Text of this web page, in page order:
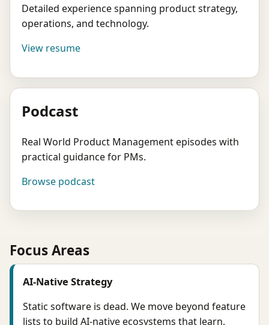
Detailed experience spanning product strategy,
operations, and technology.
View resume
Podcast
Real World Product Management episodes with
practical guidance for PMs.
Browse podcast
Focus Areas
AI-Native Strategy
Static software is dead. We move beyond feature
lists to build AI-native ecosystems that learn,